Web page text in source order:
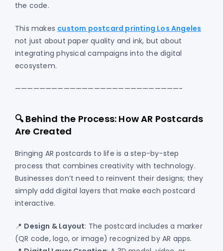
the code.
This makes custom postcard printing Los Angeles
not just about paper quality and ink, but about
integrating physical campaigns into the digital
ecosystem.
———————————————————————————-
🔍 Behind the Process: How AR Postcards
Are Created
Bringing AR postcards to life is a step-by-step
process that combines creativity with technology.
Businesses don’t need to reinvent their designs; they
simply add digital layers that make each postcard
interactive.
📍 Design & Layout: The postcard includes a marker
(QR code, logo, or image) recognized by AR apps.